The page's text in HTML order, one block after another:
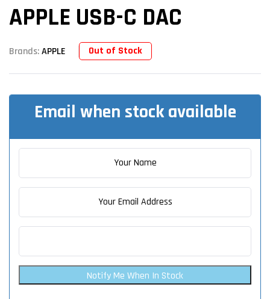
APPLE USB-C DAC
Brands:APPLE Out of Stock
Email when stock available
Notify Me When In Stock